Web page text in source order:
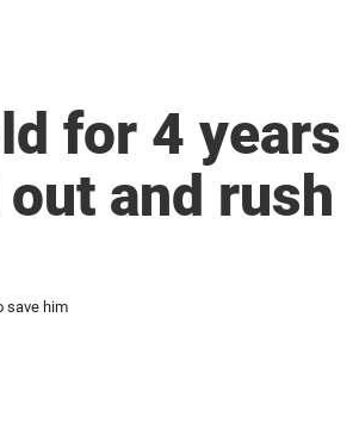
for 4
and rush
save him